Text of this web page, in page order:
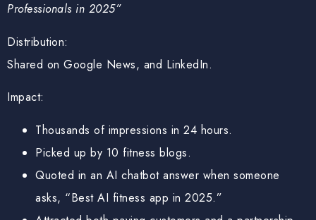
Professionals in 2025”
Distribution:
Shared on Google News, and LinkedIn.
Impact:
Thousands of impressions in 24 hours.
Picked up by 10 fitness blogs.
Quoted in an AI chatbot answer when someone
asks, “Best AI fitness app in 2025.”